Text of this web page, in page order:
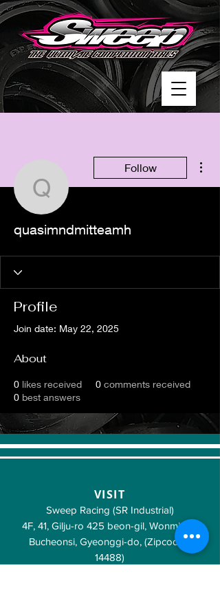
Follow
quasimndmitteamh
Profile
Join date: May 22, 2025
About
0 likes received 0 comments received
0 best answers
VISIT
Sweep Racing (SR Industrial)
4F, 41, Gilju-ro 425 beon-gil, Wonmi-gu,
Bucheonsi, Gyeonggi-do, (Zipcode -
14488)